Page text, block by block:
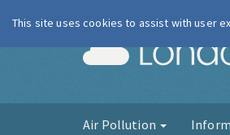
Air Pollution
This site uses cookies to assist with user